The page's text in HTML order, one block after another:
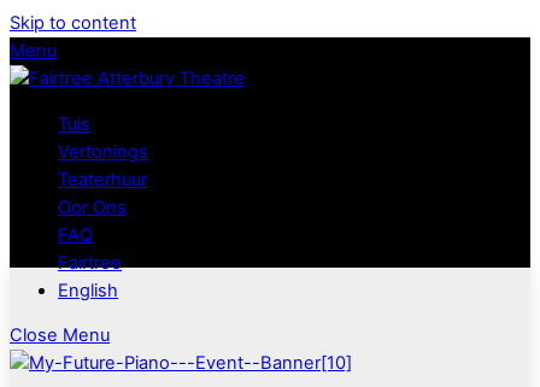
Skip to content
Menu
Tuis
Vertonings
Teaterhuur
Oor Ons
FAQ
Fairtree
English
Close Menu